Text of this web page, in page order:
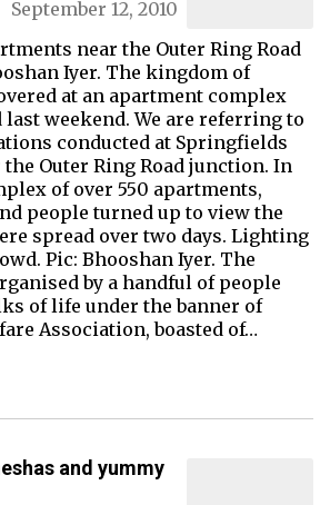
September 12, 2010
near the Outer Ring Road
Iyer. The kingdom of
at an apartment complex
last weekend. We are referring to
conducted at Springfields
Outer Ring Road junction. In
of over 550 apartments,
people turned up to view the
spread over two days. Lighting
Pic: Bhooshan Iyer. The
by a handful of people
of life under the banner of
Association, boasted of…
and yummy